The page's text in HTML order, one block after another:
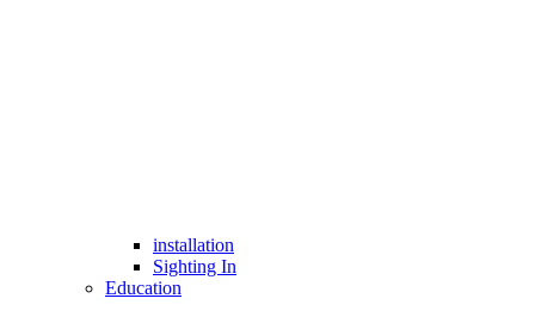
installation
Sighting In
Education